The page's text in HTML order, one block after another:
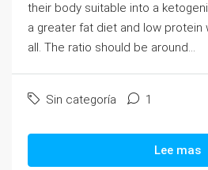
their body suitable into a
a greater fat diet and low protein
all. The ratio should be around...
Sin categoría 1
Lee mas